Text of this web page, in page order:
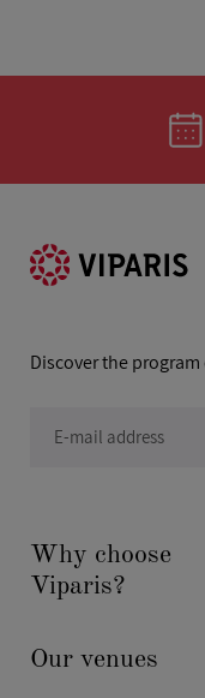
Discover the
E-mail address
Why choose
Viparis?
Our venues